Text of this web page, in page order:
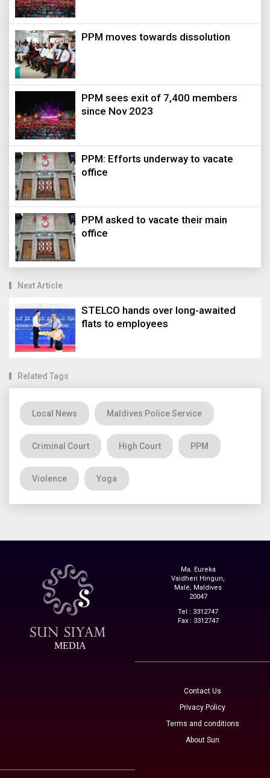
PPM moves towards dissolution
PPM sees exit of 7,400 members
since Nov 2023
PPM: Efforts underway to vacate
office
PPM asked to vacate their main
office
Next Article
STELCO hands over long-awaited
flats to employees
Related Tags
Local News Maldives Police Service
Criminal Court High Court PPM
Violence Yoga
MEDIA
Ma. Eureka
Vaidheri Hingun,
Malé, Maldives
20047
Tel : 3312747
Fax : 3312747
Contact Us
Privacy Policy
Terms and conditions
About Sun